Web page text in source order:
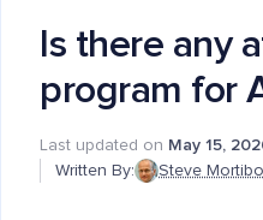
Is there any
program for
Last updated on May 15,
Written By:
Steve